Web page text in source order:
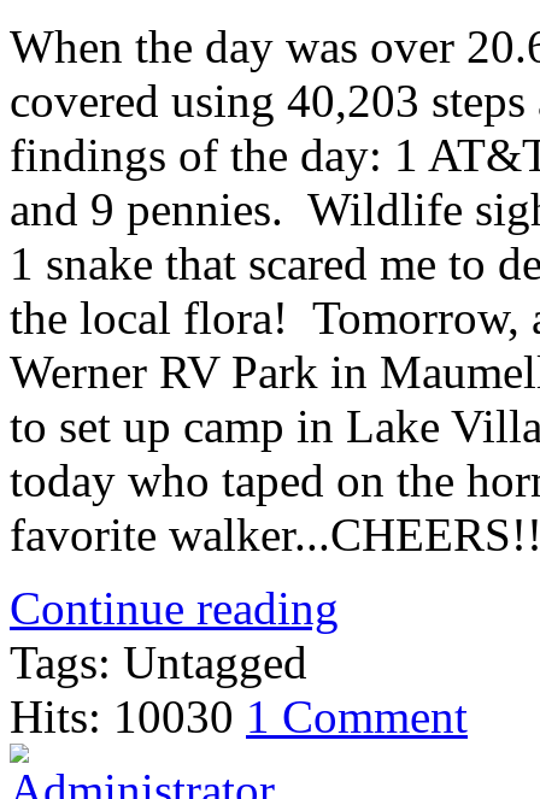
When the day was over
covered using 40,203
findings of the day: 1
and 9 pennies. Wildlife
1 snake that scared me to
the local flora! Tomorrow,
Werner RV Park in
to set up camp in Lake
today who taped on the
favorite
Continue reading
Tags: Untagged
Hits: 10030 1 Comment